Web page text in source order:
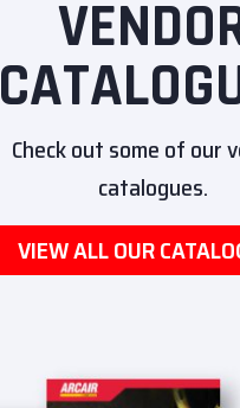
Check out some of our
catalogues.
VIEW ALL OUR